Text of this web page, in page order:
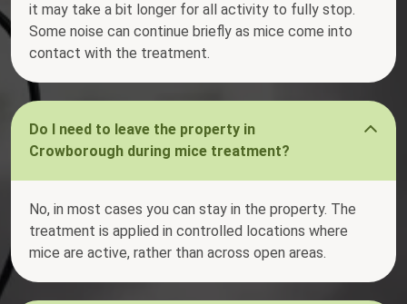
it may take a bit longer for all activity to fully stop.
Some noise can continue briefly as mice come into
contact with the treatment.
Do I need to leave the property in
Crowborough during mice treatment?
No, in most cases you can stay in the property. The
treatment is applied in controlled locations where
mice are active, rather than across open areas.